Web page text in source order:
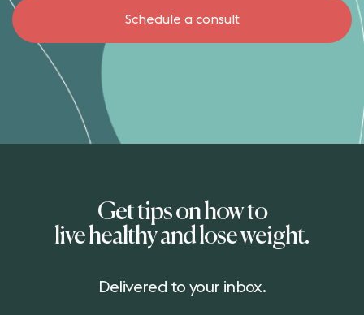
Schedule a consult
Get tips on how to
live healthy and lose weight.
Delivered to your inbox.